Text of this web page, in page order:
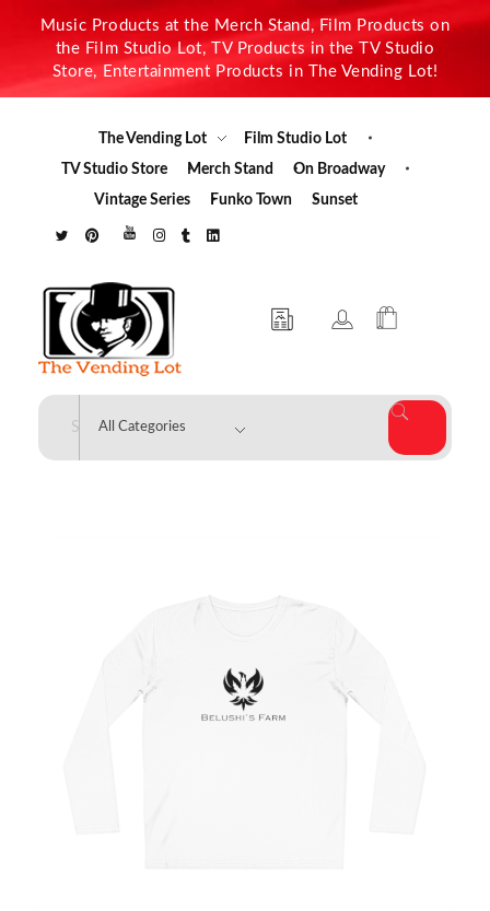
Music Products at the Merch Stand, Film Products on
the Film Studio Lot, TV Products in the TV Studio
Store, Entertainment Products in The Vending Lot!
The Vending Lot
Film Studio Lot
TV Studio Store
Merch Stand
On Broadway
Vintage Series
Funko Town Sunset
The Vending Lot